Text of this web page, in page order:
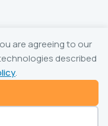
are agreeing to our
described
.
Foundation